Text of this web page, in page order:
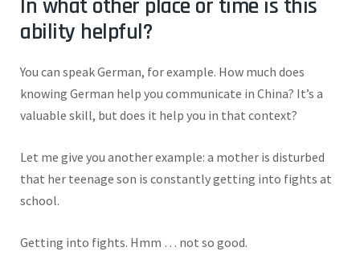
In what other place or time is this
ability helpful?
You can speak German, for example. How much does
knowing German help you communicate in China? It’s a
valuable skill, but does it help you in that context?
Let me give you another example: a mother is disturbed
that her teenage son is constantly getting into fights at
school.
Getting into fights. Hmm … not so good.